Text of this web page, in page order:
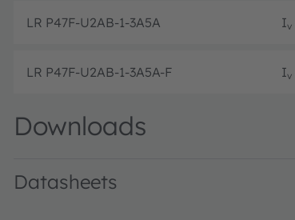
LR P47F-U2AB-1-3A5A Iv
LR P47F-U2AB-1-3A5A-F Iv
Downloads
Datasheets